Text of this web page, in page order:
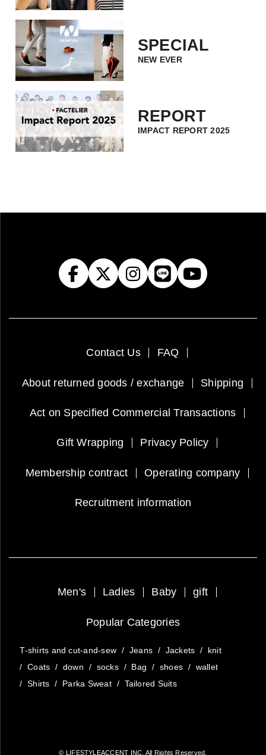
SPECIAL
NEW EVER
REPORT
IMPACT REPORT 2025
Contact Us FAQ
About returned goods / exchange Shipping
Act on Specified Commercial Transactions
Gift Wrapping Privacy Policy
Membership contract Operating company
Recruitment information
Men's Ladies Baby gift
Popular Categories
T-shirts and cut-and-sew / Jeans / Jackets /
knit
/ Coats / down / socks / Bag / shoes / wallet
/ Shirts / Parka Sweat / Tailored Suits
© LIFESTYLEACCENT INC. All Rights Reserved.